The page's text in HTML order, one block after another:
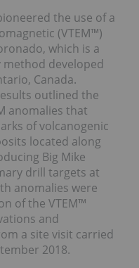
the use of a
(VTEM™)
which is a
developed
Canada.
outlined the
anomalies that
of volcanogenic
located along
Big Mike
drill targets at
anomalies were
of the VTEM™
and
a site visit carried
2018.